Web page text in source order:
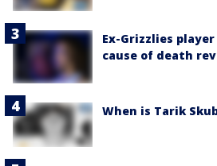
Ex-Grizzlies player
cause of death
When is Tarik